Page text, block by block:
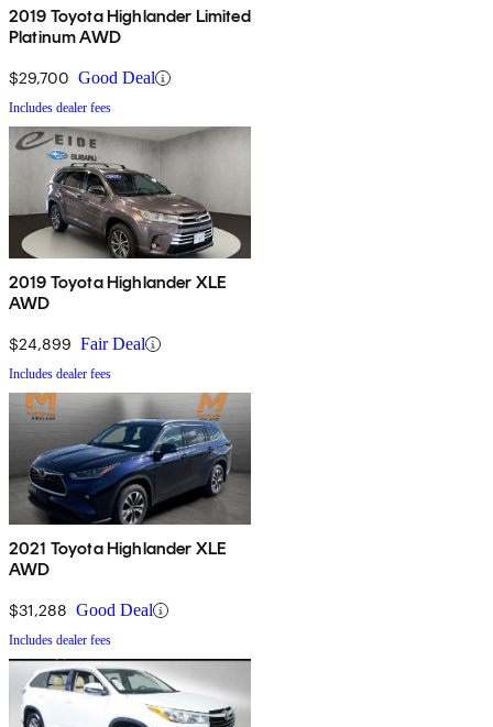
2019 Toyota Highlander Limited
Platinum AWD
$29,700 Good Deal
Includes dealer fees
2019 Toyota Highlander XLE
AWD
$24,899 Fair Deal
Includes dealer fees
2021 Toyota Highlander XLE
AWD
$31,288 Good Deal
Includes dealer fees